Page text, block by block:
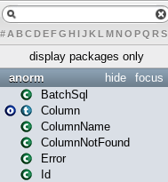
# A BCDEFG H IJK L MN O PQ RS
display packages only
focus
hide
anorm
BatchSql
Column
ColumnName
ColumnNotFound
Error
Id